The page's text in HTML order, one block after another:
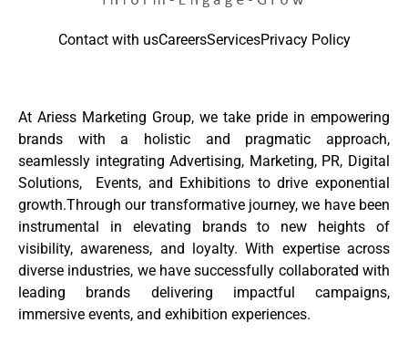
Contact with usCareersServicesPrivacy Policy
At Ariess Marketing Group, we take pride in empowering
brands with a holistic and pragmatic approach,
seamlessly integrating Advertising, Marketing, PR, Digital
Solutions, Events, and Exhibitions to drive exponential
growth.Through our transformative journey, we have been
instrumental in elevating brands to new heights of
visibility, awareness, and loyalty. With expertise across
diverse industries, we have successfully collaborated with
leading brands delivering impactful campaigns,
immersive events, and exhibition experiences.